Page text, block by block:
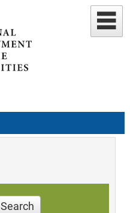
Search